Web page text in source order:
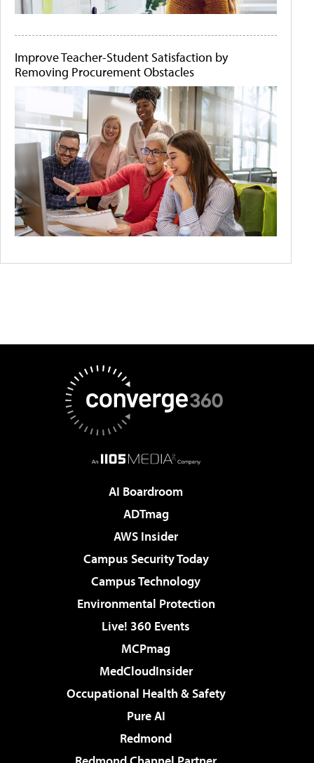
Improve Teacher-Student Satisfaction by
Removing Procurement Obstacles
AI Boardroom
ADTmag
AWS Insider
Campus Security Today
Campus Technology
Environmental Protection
Live! 360 Events
MCPmag
MedCloudInsider
Occupational Health & Safety
Pure AI
Redmond